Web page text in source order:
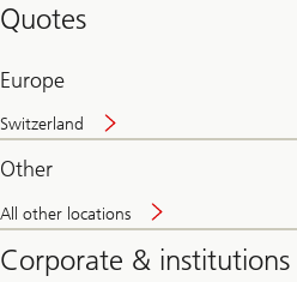
Quotes
Europe
Switzerland
Other
All other locations
Corporate & institutions